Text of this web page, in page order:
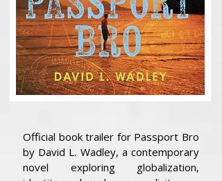
Official book trailer for Passport Bro
by David L. Wadley, a contemporary
novel exploring globalization,